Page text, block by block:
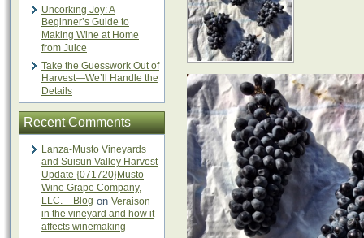
Uncorking Joy: A
Beginner’s Guide to
Making Wine at Home
from Juice
Take the Guesswork Out of
Harvest—We’ll Handle the
Details
Recent Comments
Lanza-Musto Vineyards
and Suisun Valley Harvest
Update {071720}Musto
Wine Grape Company,
LLC. – Blog on Veraison
in the vineyard and how it
affects winemaking